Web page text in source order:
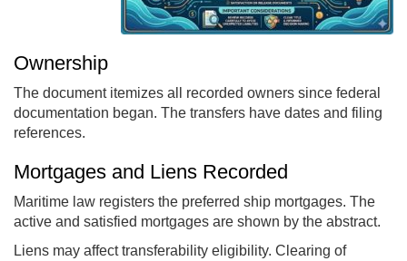
Ownership
The document itemizes all recorded owners since federal
documentation began. The transfers have dates and filing
references.
Mortgages and Liens Recorded
Maritime law registers the preferred ship mortgages. The
active and satisfied mortgages are shown by the abstract.
Liens may affect transferability eligibility. Clearing of